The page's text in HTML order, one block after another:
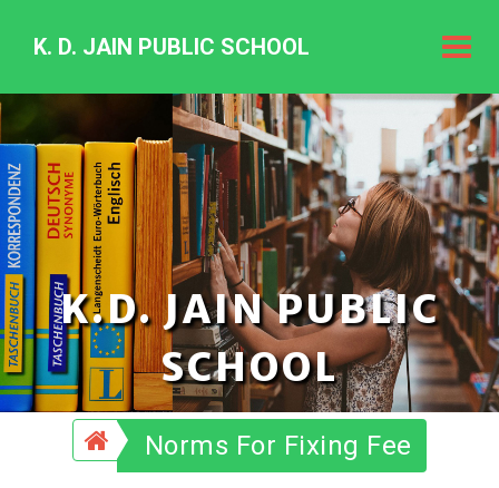
K.
Jain
Public
K. D. JAIN PUBLIC SCHOOL
K.D. JAIN PUBLIC
SCHOOL
Norms For Fixing Fee